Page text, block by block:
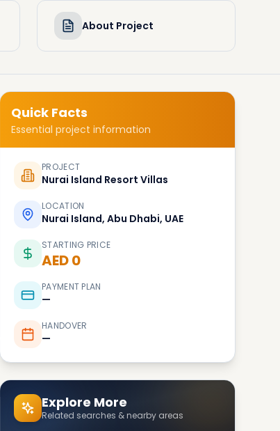
About Project
Quick Facts
Essential project information
PROJECT
Nurai Island Resort Villas
LOCATION
Nurai Island, Abu Dhabi, UAE
STARTING PRICE
AED 0
PAYMENT PLAN
—
HANDOVER
—
Explore More
Related searches & nearby areas